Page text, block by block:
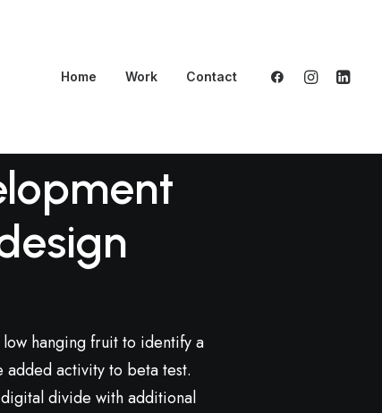
Home Work Contact
hanging fruit to identify a
added activity to beta test.
divide with additional